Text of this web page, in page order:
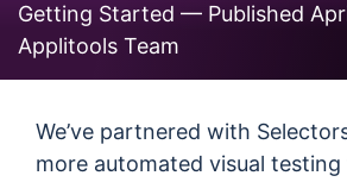
Getting Started — Published
Applitools Team
We’ve partnered with
more automated visual